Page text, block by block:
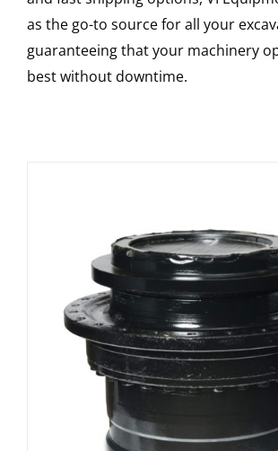
as the go-to source for all your
guaranteeing that your machinery
best without downtime.